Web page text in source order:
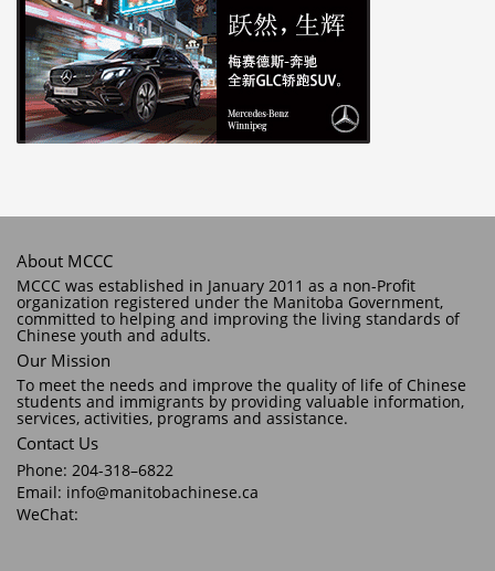
About MCCC
MCCC was established in January 2011 as a non-Profit
organization registered under the Manitoba Government,
committed to helping and improving the living standards of
Chinese youth and adults.
Our Mission
To meet the needs and improve the quality of life of Chinese
students and immigrants by providing valuable information,
services, activities, programs and assistance.
Contact Us
Phone: 204-318–6822
Email: info@manitobachinese.ca
WeChat: